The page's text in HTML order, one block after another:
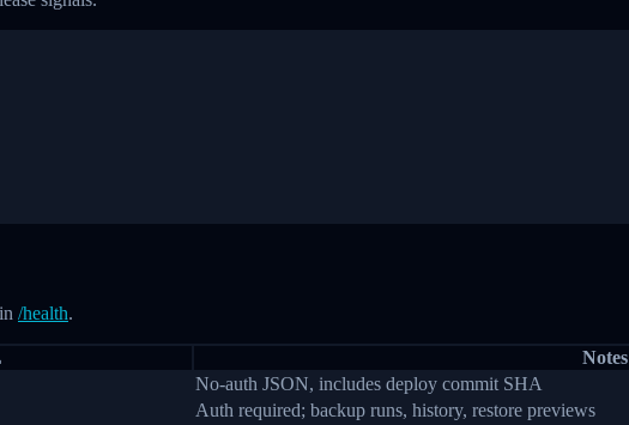
/health.
Notes
No-auth JSON, includes deploy commit SHA
Auth required; backup runs, history, restore previews